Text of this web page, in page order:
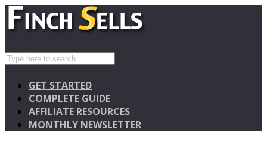
GET STARTED
COMPLETE GUIDE
AFFILIATE RESOURCES
MONTHLY NEWSLETTER